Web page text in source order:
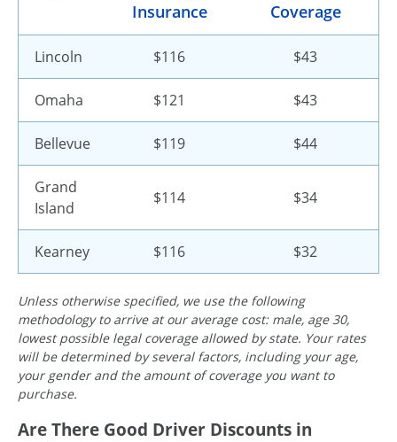
Insurance
Coverage
Lincoln $116 $43
Omaha $121 $43
Bellevue $119 $44
Grand
Island
$114 $34
Kearney $116 $32
Unless otherwise specified, we use the following
methodology to arrive at our average cost: male, age 30,
lowest possible legal coverage allowed by state. Your rates
will be determined by several factors, including your age,
your gender and the amount of coverage you want to
purchase.
Are There Good Driver Discounts in